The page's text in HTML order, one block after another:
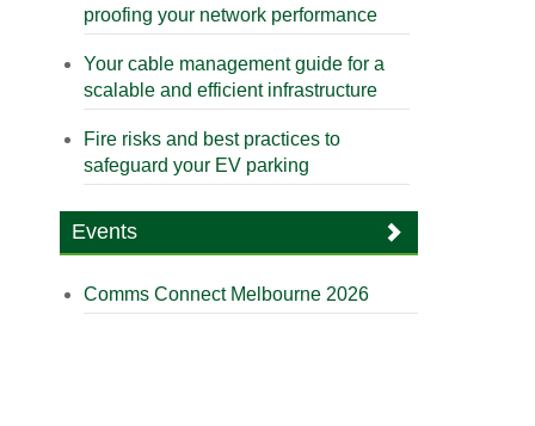
proofing your network performance
Your cable management guide for a
scalable and efficient infrastructure
Fire risks and best practices to
safeguard your EV parking
Events
Comms Connect Melbourne 2026